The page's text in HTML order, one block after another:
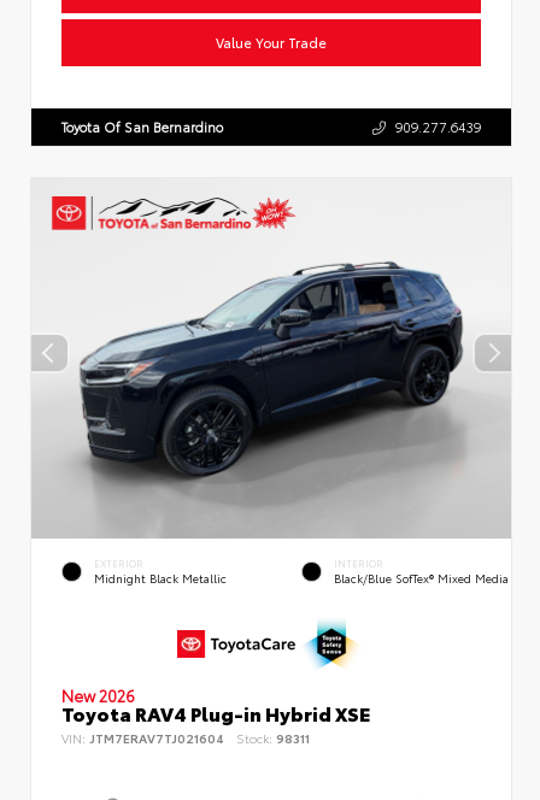
Value Your Trade
Toyota Of San Bernardino 909.277.6439
EXTERIOR
Midnight Black Metallic
INTERIOR
Black/Blue SofTex® Mixed Media
New 2026
Toyota RAV4 Plug-in Hybrid XSE
VIN: JTM7ERAV7TJ021604 Stock: 98311